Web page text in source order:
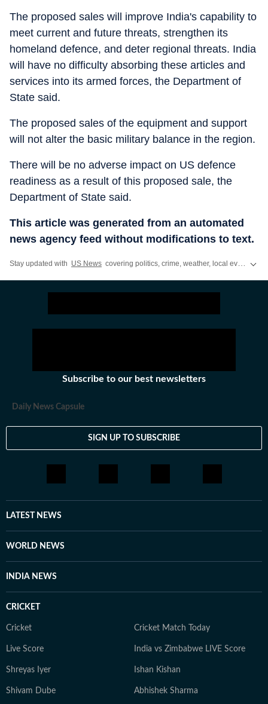
The proposed sales will improve India's capability to
meet current and future threats, strengthen its
homeland defence, and deter regional threats. India
will have no difficulty absorbing these articles and
services into its armed forces, the Department of
State said.
The proposed sales of the equipment and support
will not alter the basic military balance in the region.
There will be no adverse impact on US defence
readiness as a result of this proposed sale, the
Department of State said.
This article was generated from an automated
news agency feed without modifications to text.
Stay updated with US News covering politics, crime, weather, local events, and sports highlights. Get the latest on
Subscribe to our best newsletters
Daily News Capsule
SIGN UP TO SUBSCRIBE
LATEST NEWS
WORLD NEWS
INDIA NEWS
CRICKET
Cricket Cricket Match Today
Live Score India vs Zimbabwe LIVE Score
Shreyas Iyer Ishan Kishan
Shivam Dube Abhishek Sharma